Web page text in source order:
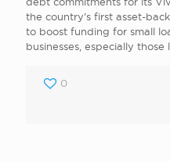
the country’s first asset-
to boost funding for small
businesses, especially those
0